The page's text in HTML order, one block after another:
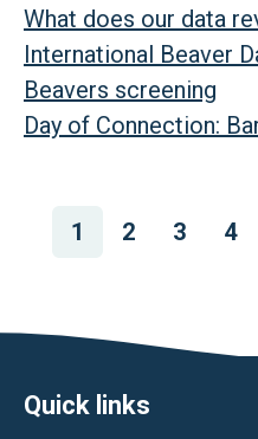
What does our data
International Beaver
Beavers screening
Day of Connection:
Pagination
Page
1 Page
2 Page
3 4
Footer
Quick links